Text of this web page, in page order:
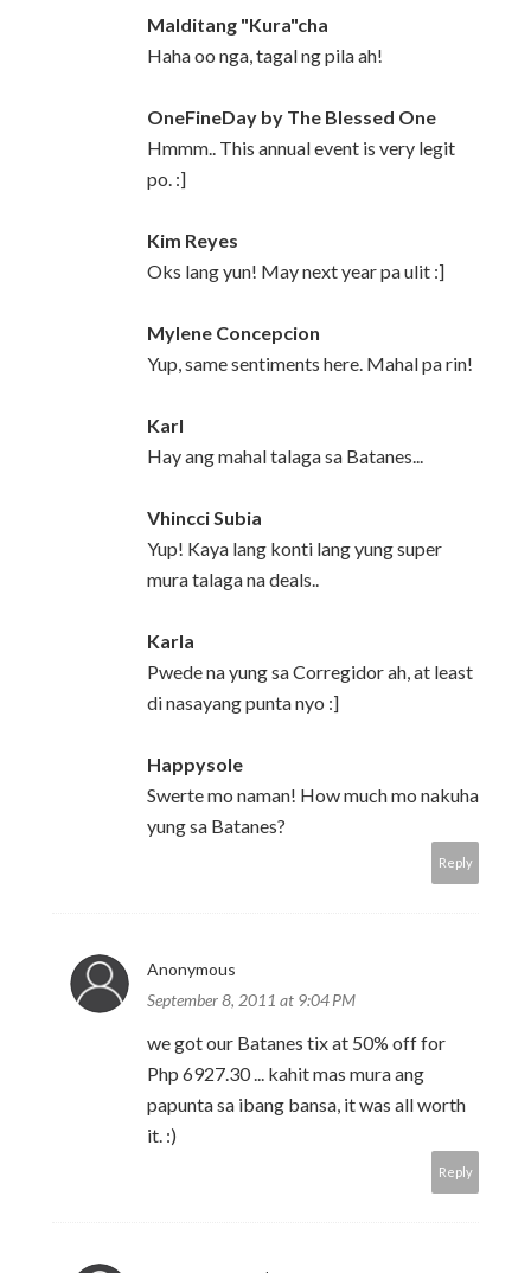
Malditang "Kura"cha
Haha oo nga, tagal ng pila ah!
OneFineDay by The Blessed One
Hmmm.. This annual event is very legit
po. :]
Kim Reyes
Oks lang yun! May next year pa ulit :]
Mylene Concepcion
Yup, same sentiments here. Mahal pa rin!
Karl
Hay ang mahal talaga sa Batanes...
Vhincci Subia
Yup! Kaya lang konti lang yung super
mura talaga na deals..
Karla
Pwede na yung sa Corregidor ah, at least
di nasayang punta nyo :]
Happysole
Swerte mo naman! How much mo nakuha
yung sa Batanes?
Reply
Anonymous
September 8, 2011 at 9:04 PM
we got our Batanes tix at 50% off for
Php 6927.30 ... kahit mas mura ang
papunta sa ibang bansa, it was all worth
it. :)
Reply